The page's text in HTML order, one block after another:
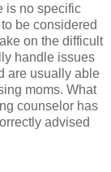
is no specific
be considered
on the difficult
handle issues
are usually able
moms. What
counselor has
advised